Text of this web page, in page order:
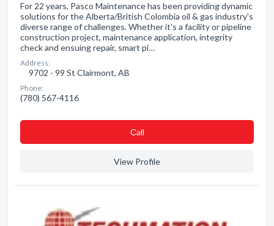
For 22 years, Pasco Maintenance has been providing dynamic
solutions for the Alberta/British Colombia oil & gas industry's
diverse range of challenges. Whether it's a facility or pipeline
construction project, maintenance application, integrity
check and ensuing repair, smart pi…
Address:
9702 - 99 St Clairmont, AB
Phone:
(780) 567-4116
Сall
View Profile